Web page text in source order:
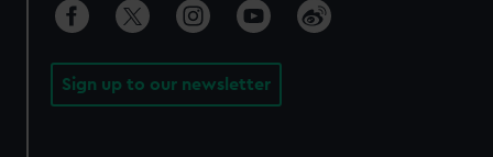
Sign up to our newsletter